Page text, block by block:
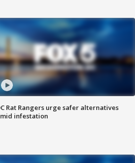
Rat Rangers urge safer alternatives
infestation